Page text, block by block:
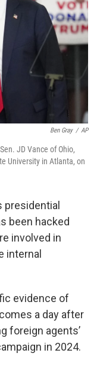
Ben Gray / AP
JD Vance of Ohio,
University in Atlanta, on
presidential
been hacked
involved in
internal
evidence of
a day after
foreign agents’
in 2024.